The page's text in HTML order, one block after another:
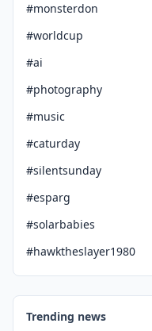
#monsterdon
#worldcup
#ai
#photography
#music
#caturday
#silentsunday
#esparg
#solarbabies
#hawktheslayer1980
Trending news